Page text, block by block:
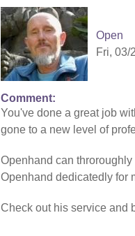
Open
Fri, 03/
In
reply
to
a
divine
instrument
Comment
You've done a great job
gone to a new level of
Openhand can
Openhand dedicatedly for
Check out his service and